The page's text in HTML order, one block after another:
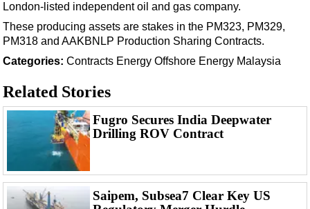
Engineering
Inspection & Repair & Maintenance
Software
Safety & Security
Vessels
FLNG
Floating Production
Support Vessel
London-listed independent oil and gas company.
These producing assets are stakes in the PM323, PM329,
PM318 and AAKBNLP Production Sharing Contracts.
Categories: Contracts Energy Offshore Energy Malaysia
Related Stories
Fugro Secures India Deepwater
Drilling ROV Contract
Saipem, Subsea7 Clear Key US